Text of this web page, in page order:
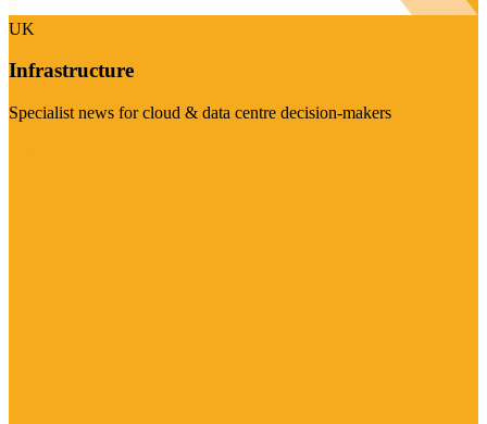
UK
Infrastructure
Specialist news for cloud & data centre decision-makers